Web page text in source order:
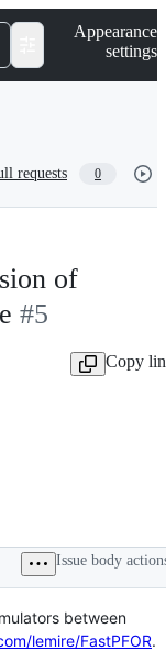
Appearance
settings
requests 0
of
#5
Copy
Issue body
between
lemire/FastPFOR.